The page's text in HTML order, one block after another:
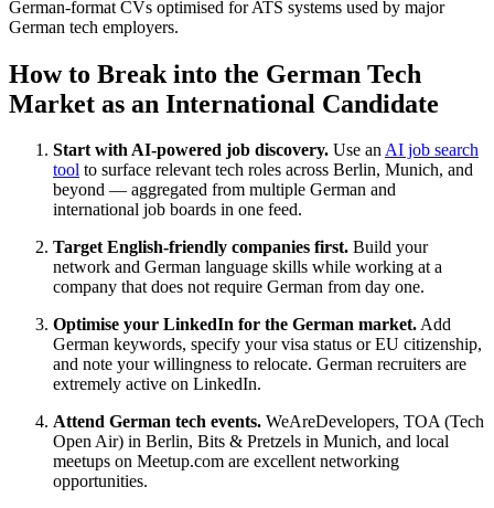
German-format CVs optimised for ATS systems used by major
German tech employers.
How to Break into the German Tech
Market as an International Candidate
Start with AI-powered job discovery. Use anAI job search
tool to surface relevant tech roles across Berlin, Munich, and
beyond — aggregated from multiple German and
international job boards in one feed.
Target English-friendly companies first. Build your
network and German language skills while working at a
company that does not require German from day one.
Optimise your LinkedIn for the German market.Add
German keywords, specify your visa status or EU citizenship,
and note your willingness to relocate. German recruiters are
extremely active on LinkedIn.
Attend German tech events. WeAreDevelopers, TOA (Tech
Open Air) in Berlin, Bits & Pretzels in Munich, and local
meetups on Meetup.com are excellent networking
opportunities.